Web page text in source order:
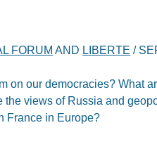
FORUM AND LIBERTE /
on our democracies? What
the views of Russia and
France in Europe?